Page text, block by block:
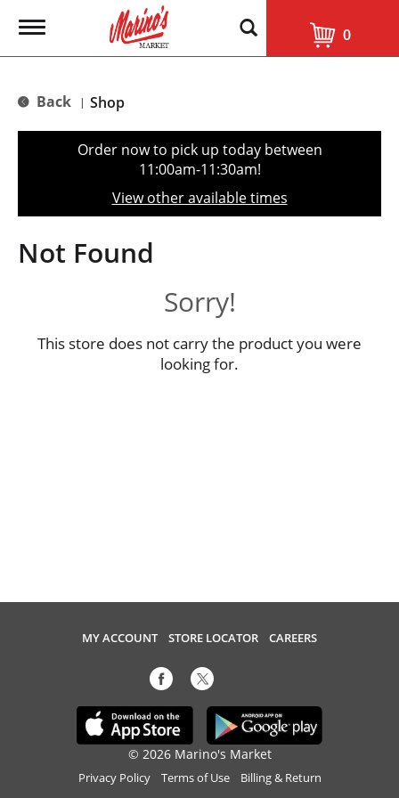
T
g
e
t
o
n
0
Back | Shop
Order now to pick up today between
11:00am-11:30am!
View other available times
Not Found
Sorry!
This store does not carry the product you were
looking for.
MY ACCOUNT STORE LOCATOR CAREERS
© 2026 Marino's Market
Privacy Policy Terms of Use Billing & Return